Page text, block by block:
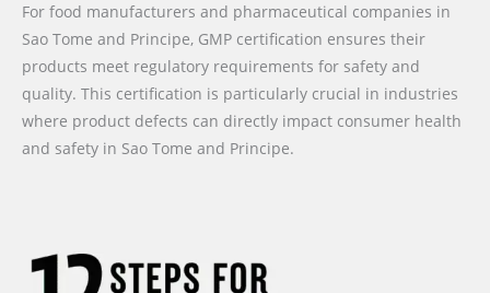
For food manufacturers and pharmaceutical companies in
Sao Tome and Principe, GMP certification ensures their
products meet regulatory requirements for safety and
quality. This certification is particularly crucial in industries
where product defects can directly impact consumer health
and safety in Sao Tome and Principe.